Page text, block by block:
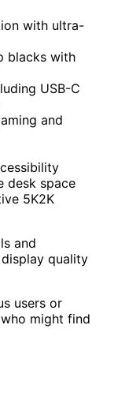
with ultra-
blacks with
USB-C
and
desk space
5K2K
and
quality
users or
might find